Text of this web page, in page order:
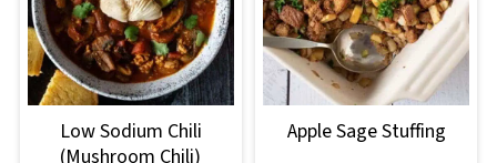
Low Sodium Chili
(Mushroom Chili)
Apple Sage Stuffing